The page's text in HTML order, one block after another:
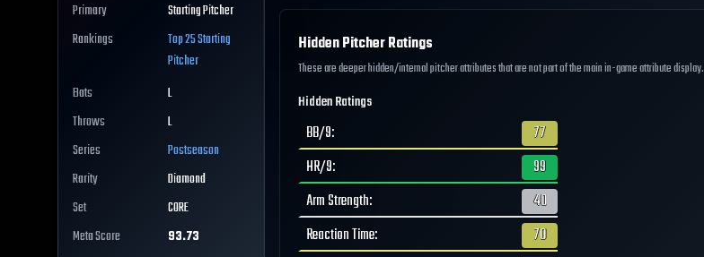
Primary
Starting Pitcher
Rankings
Top 25Starting
Pitcher
Bats
L
Throws
L
Series
Postseason
Rarity
Diamond
Set
CORE
Meta Score
93.73
Hidden Pitcher Ratings
These are deeper hidden/internal pitcher attributes that are not part of the main in-game attribute display.
Hidden Ratings
BB/9:
77
HR/9:
99
Arm Strength:
40
Reaction Time:
70